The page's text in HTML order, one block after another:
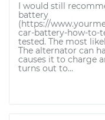
I would still
battery
(https://
car-battery-how-to-
tested. The most
The alternator can
causes it to charge
turns out to...